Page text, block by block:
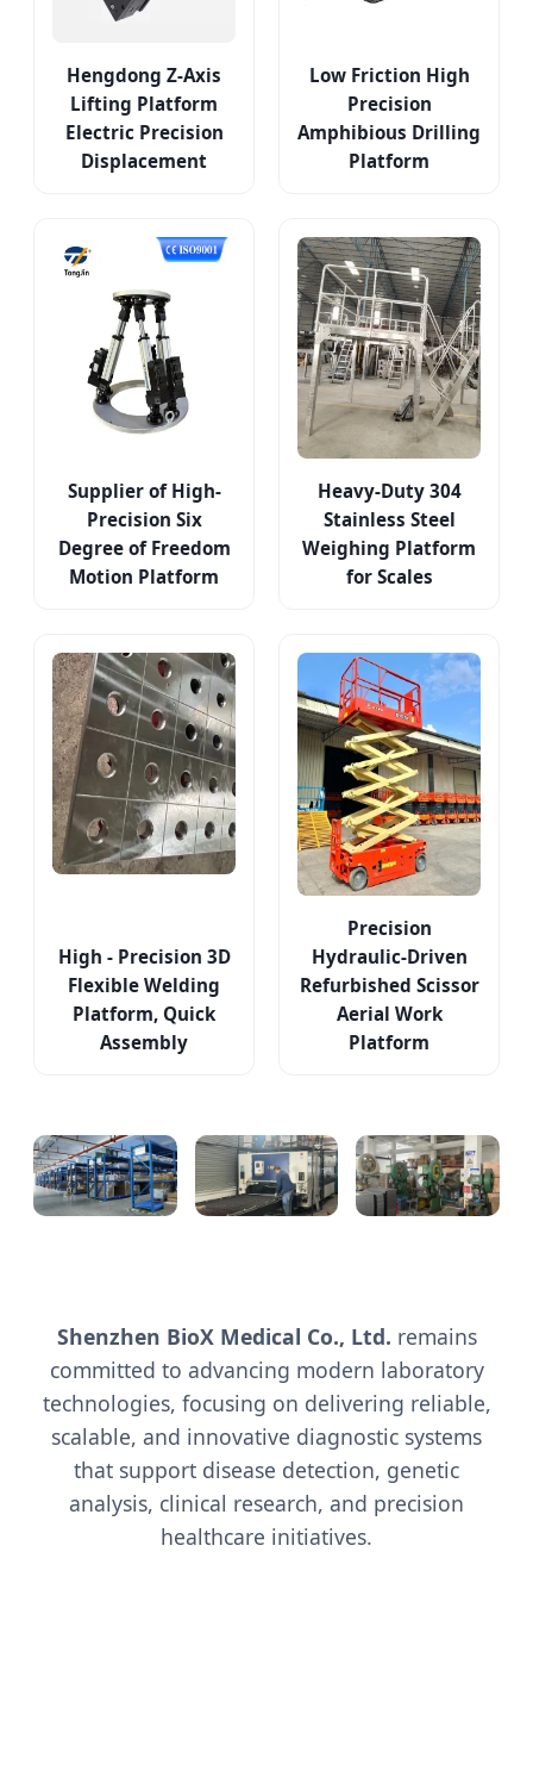
Hengdong Z-Axis
Lifting Platform
Electric Precision
Displacement
Low Friction High
Precision
Amphibious Drilling
Platform
Supplier of High-
Precision Six
Degree of Freedom
Motion Platform
Heavy-Duty 304
Stainless Steel
Weighing Platform
for Scales
High - Precision 3D
Flexible Welding
Platform, Quick
Assembly
Precision
Hydraulic-Driven
Refurbished Scissor
Aerial Work
Platform
Shenzhen BioX Medical Co., Ltd. remains
committed to advancing modern laboratory
technologies, focusing on delivering reliable,
scalable, and innovative diagnostic systems
that support disease detection, genetic
analysis, clinical research, and precision
healthcare initiatives.